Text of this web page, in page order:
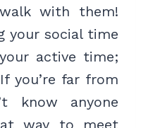
with them!
your social time
active time;
you’re far from
know anyone